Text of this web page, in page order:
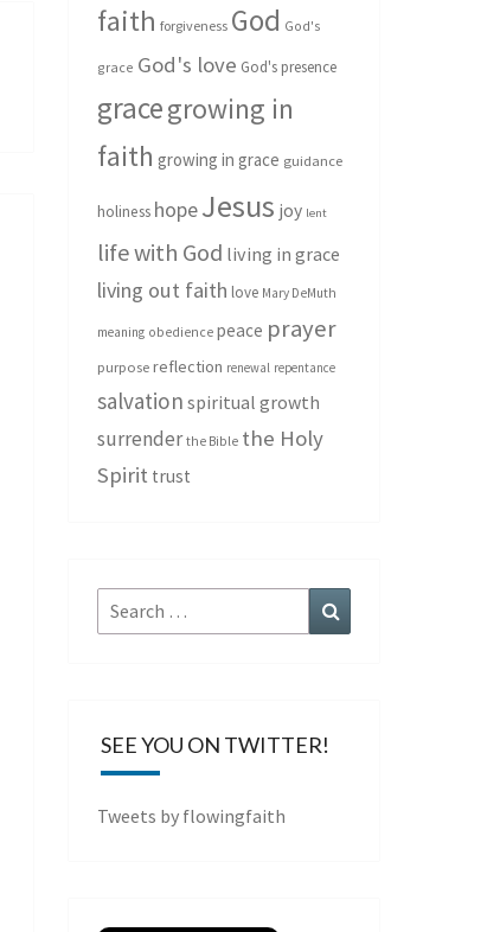
faith forgiveness God God's
grace God's love God's presence
gracegrowing in
faith growing in grace guidance
holiness hopeJesus joy lent
life with God living in grace
living out faith love Mary DeMuth
meaning obedience peace prayer
purpose reflection renewal repentance
salvation spiritual growth
surrender the Bible the Holy
Spirit trust
Search
for:
SEE YOU ON TWITTER!
Tweets by flowingfaith